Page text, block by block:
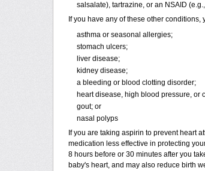
salsalate), tartrazine, or an NSAID
If you have any of these other
asthma or seasonal allergies;
stomach ulcers;
liver disease;
kidney disease;
a bleeding or blood clotting disorder;
heart disease, high blood pressure, or
gout; or
nasal polyps
If you are taking aspirin to prevent heart
medication less effective in protecting
8 hours before or 30 minutes after you
baby's heart, and may also reduce birth